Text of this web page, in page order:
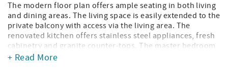
The modern floor plan offers ample seating in both living
and dining areas. The living space is easily extended to the
private balcony with access via the living area. The
renovated kitchen offers stainless steel appliances, fresh
cabinetry and granite counter-tops. The master bedroom
is furnished with two queen beds and offers a private
+ Read More